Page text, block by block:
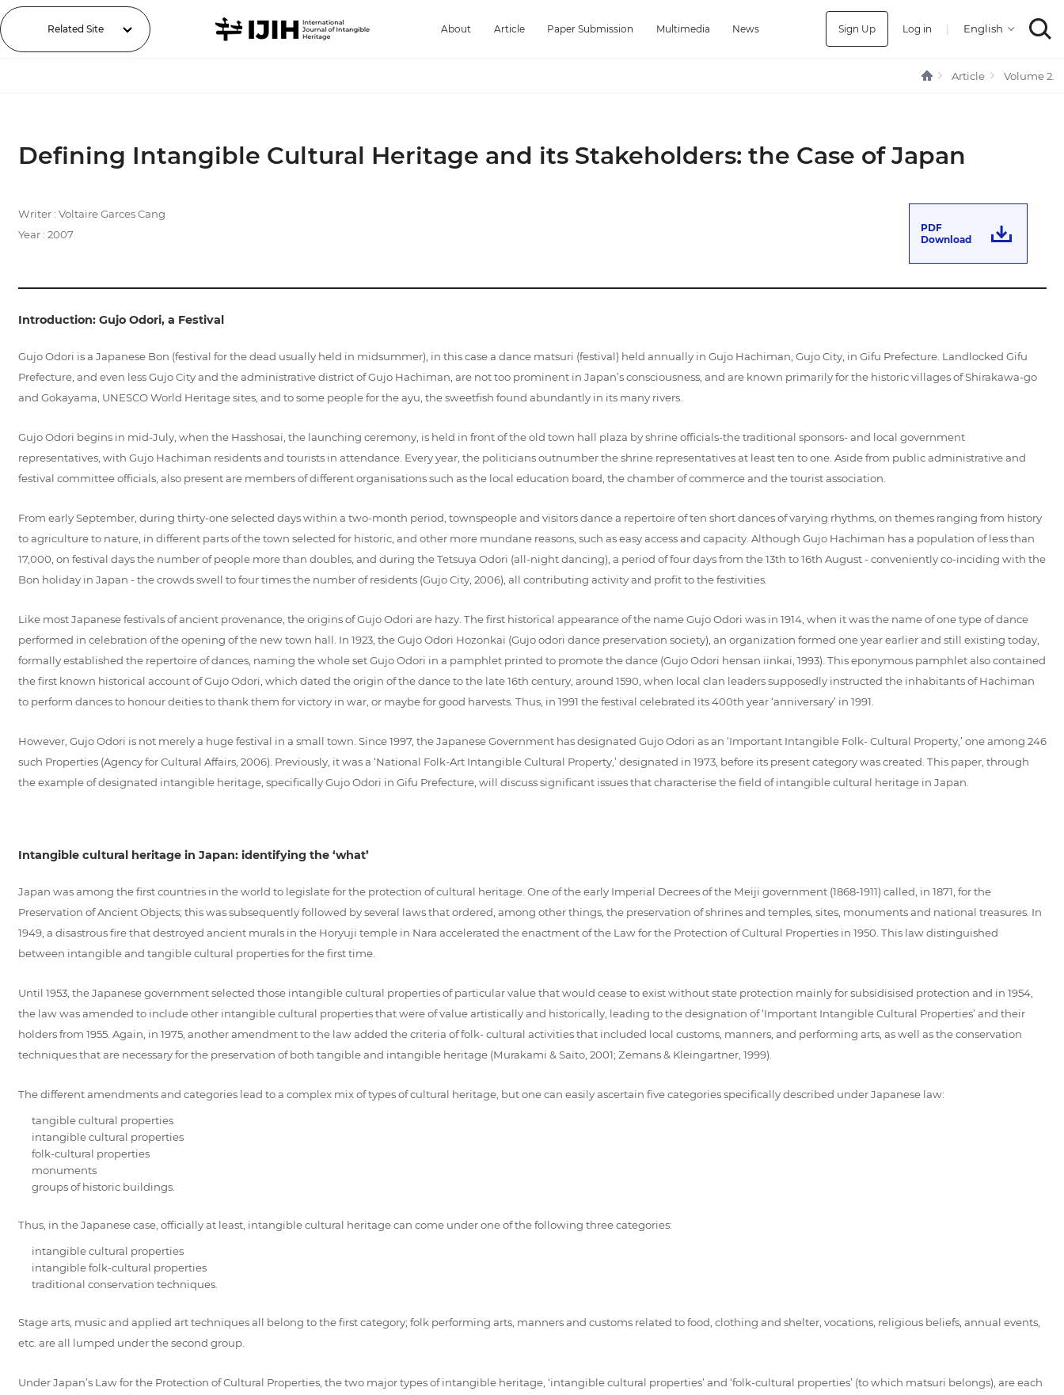
Related Site About Article Paper Submission Multimedia News Sign Up Log in |
Article Volume 2.
Defining Intangible Cultural Heritage and its Stakeholders: the Case of Japan
Writer : Voltaire Garces Cang
Year : 2007
PDF
Download
Introduction: Gujo Odori, a Festival
Gujo Odori is a Japanese Bon (festival for the dead usually held in midsummer), in this case a dance matsuri (festival) held annually in Gujo Hachiman, Gujo City, in Gifu Prefecture. Landlocked Gifu
Prefecture, and even less Gujo City and the administrative district of Gujo Hachiman, are not too prominent in Japan’s consciousness, and are known primarily for the historic villages of Shirakawa-go
and Gokayama, UNESCO World Heritage sites, and to some people for the ayu, the sweetfish found abundantly in its many rivers.
Gujo Odori begins in mid-July, when the Hasshosai, the launching ceremony, is held in front of the old town hall plaza by shrine officials-the traditional sponsors- and local government
representatives, with Gujo Hachiman residents and tourists in attendance. Every year, the politicians outnumber the shrine representatives at least ten to one. Aside from public administrative and
festival committee officials, also present are members of different organisations such as the local education board, the chamber of commerce and the tourist association.
From early September, during thirty-one selected days within a two-month period, townspeople and visitors dance a repertoire of ten short dances of varying rhythms, on themes ranging from history
to agriculture to nature, in different parts of the town selected for historic, and other more mundane reasons, such as easy access and capacity. Although Gujo Hachiman has a population of less than
17,000, on festival days the number of people more than doubles, and during the Tetsuya Odori (all-night dancing), a period of four days from the 13th to 16th August - conveniently co-inciding with the
Bon holiday in Japan - the crowds swell to four times the number of residents (Gujo City, 2006), all contributing activity and profit to the festivities.
Like most Japanese festivals of ancient provenance, the origins of Gujo Odori are hazy. The first historical appearance of the name Gujo Odori was in 1914, when it was the name of one type of dance
performed in celebration of the opening of the new town hall. In 1923, the Gujo Odori Hozonkai (Gujo odori dance preservation society), an organization formed one year earlier and still existing today,
formally established the repertoire of dances, naming the whole set Gujo Odori in a pamphlet printed to promote the dance (Gujo Odori hensan iinkai, 1993). This eponymous pamphlet also contained
the first known historical account of Gujo Odori, which dated the origin of the dance to the late 16th century, around 1590, when local clan leaders supposedly instructed the inhabitants of Hachiman
to perform dances to honour deities to thank them for victory in war, or maybe for good harvests. Thus, in 1991 the festival celebrated its 400th year ‘anniversary’ in 1991.
However, Gujo Odori is not merely a huge festival in a small town. Since 1997, the Japanese Government has designated Gujo Odori as an ‘Important Intangible Folk- Cultural Property,’ one among 246
such Properties (Agency for Cultural Affairs, 2006). Previously, it was a ‘National Folk-Art Intangible Cultural Property,’ designated in 1973, before its present category was created. This paper, through
the example of designated intangible heritage, specifically Gujo Odori in Gifu Prefecture, will discuss significant issues that characterise the field of intangible cultural heritage in Japan.
Intangible cultural heritage in Japan: identifying the ‘what’
Japan was among the first countries in the world to legislate for the protection of cultural heritage. One of the early Imperial Decrees of the Meiji government (1868-1911) called, in 1871, for the
Preservation of Ancient Objects; this was subsequently followed by several laws that ordered, among other things, the preservation of shrines and temples, sites, monuments and national treasures. In
1949, a disastrous fire that destroyed ancient murals in the Horyuji temple in Nara accelerated the enactment of the Law for the Protection of Cultural Properties in 1950. This law distinguished
between intangible and tangible cultural properties for the first time.
Until 1953, the Japanese government selected those intangible cultural properties of particular value that would cease to exist without state protection mainly for subsidisised protection and in 1954,
the law was amended to include other intangible cultural properties that were of value artistically and historically, leading to the designation of ‘Important Intangible Cultural Properties’ and their
holders from 1955. Again, in 1975, another amendment to the law added the criteria of folk- cultural activities that included local customs, manners, and performing arts, as well as the conservation
techniques that are necessary for the preservation of both tangible and intangible heritage (Murakami & Saito, 2001; Zemans & Kleingartner, 1999).
The different amendments and categories lead to a complex mix of types of cultural heritage, but one can easily ascertain five categories specifically described under Japanese law:
tangible cultural properties
intangible cultural properties
folk-cultural properties
monuments
groups of historic buildings.
Thus, in the Japanese case, officially at least, intangible cultural heritage can come under one of the following three categories:
intangible cultural properties
intangible folk-cultural properties
traditional conservation techniques.
Stage arts, music and applied art techniques all belong to the first category; folk performing arts, manners and customs related to food, clothing and shelter, vocations, religious beliefs, annual events,
etc. are all lumped under the second group.
Under Japan’s Law for the Protection of Cultural Properties, the two major types of intangible heritage, ‘intangible cultural properties’ and ‘folk-cultural properties’ (to which matsuri belongs), are each